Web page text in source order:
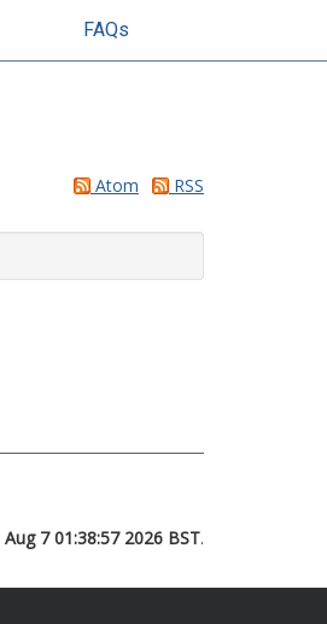
FAQs
Atom RSS
Aug 7 01:38:57 2026 BST.